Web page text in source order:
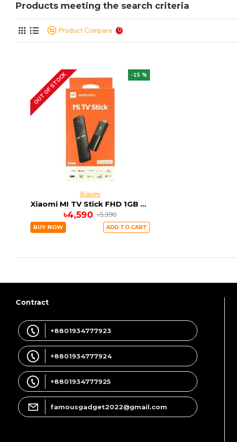
Products meeting the search criteria
Product Compare 0
-15 %
OUT OF STOCK
Xiaomi
Xiaomi MI TV Stick FHD 1GB RAM 8GB ROM ANDRIOD 9
৳4,590 ৳5,390
BUY NOW ADD TO CART
Contract
+8801934777923
+8801934777924
+8801934777925
famousgadget2022@gmail.com